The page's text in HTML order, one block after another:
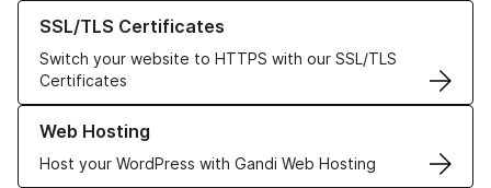
SSL/TLS Certificates
Switch your website to HTTPS with our SSL/TLS
Certificates
Learn more about our SSL/TLS Certificates
Web Hosting
Host your WordPress with Gandi Web Hosting
Learn more about our Web Hosting solutions